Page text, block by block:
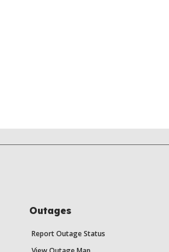
Outages
Report Outage Status